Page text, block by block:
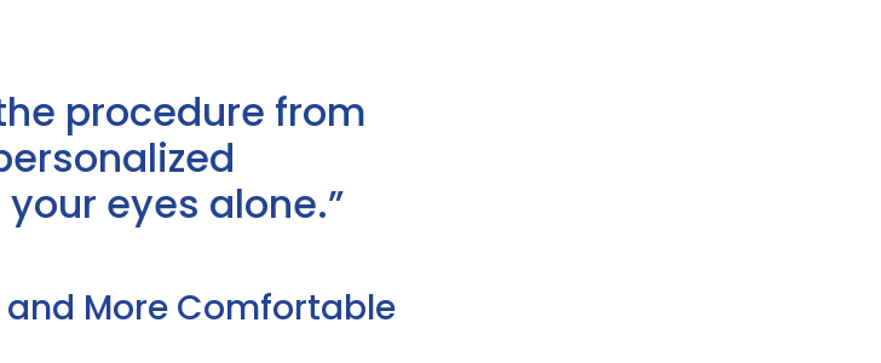
procedure from
eyes alone.”
and More Comfortable